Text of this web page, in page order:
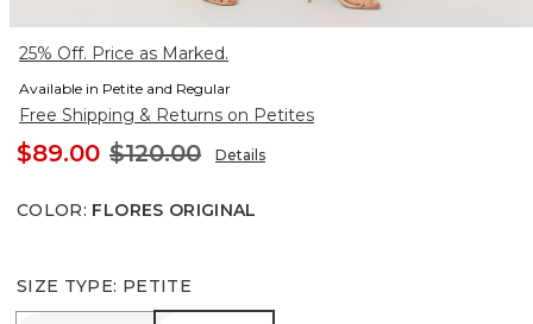
25% Off. Price as Marked.
Available in Petite and Regular
Free Shipping & Returns on Petites
$89.00 $120.00 Details
COLOR: FLORES ORIGINAL
SIZE TYPE: PETITE